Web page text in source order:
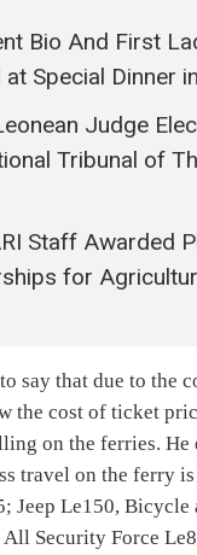
Bio And First
Special Dinner
Judge
Tribunal of
Staff Awarded
for
say that due to the
the cost of ticket
on the ferries. He
travel on the ferry is
Jeep Le150, Bicycle
Security Force